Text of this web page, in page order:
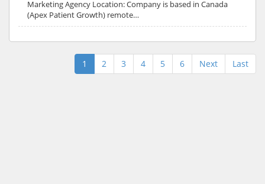
Marketing Agency Location: Company is based in Canada
(Apex Patient Growth) remote…
1 2 3 4 5 6 Next Last